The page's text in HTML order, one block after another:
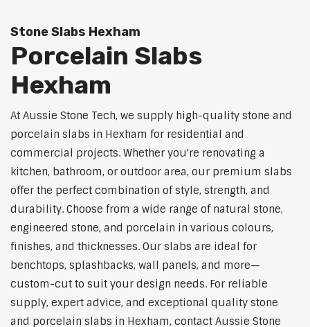
Stone Slabs Hexham
Porcelain Slabs
Hexham
At Aussie Stone Tech, we supply high-quality stone and
porcelain slabs in Hexham for residential and
commercial projects. Whether you're renovating a
kitchen, bathroom, or outdoor area, our premium slabs
offer the perfect combination of style, strength, and
durability. Choose from a wide range of natural stone,
engineered stone, and porcelain in various colours,
finishes, and thicknesses. Our slabs are ideal for
benchtops, splashbacks, wall panels, and more—
custom-cut to suit your design needs. For reliable
supply, expert advice, and exceptional quality stone
and porcelain slabs in Hexham, contact Aussie Stone